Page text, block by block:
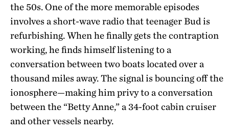
the 50s. One of the more memorable episodes
involves a short-wave radio that teenager Bud is
refurbishing. When he finally gets the contraption
working, he finds himself listening to a
conversation between two boats located over a
thousand miles away. The signal is bouncing off the
ionosphere—making him privy to a conversation
between the “Betty Anne,” a 34-foot cabin cruiser
and other vessels nearby.